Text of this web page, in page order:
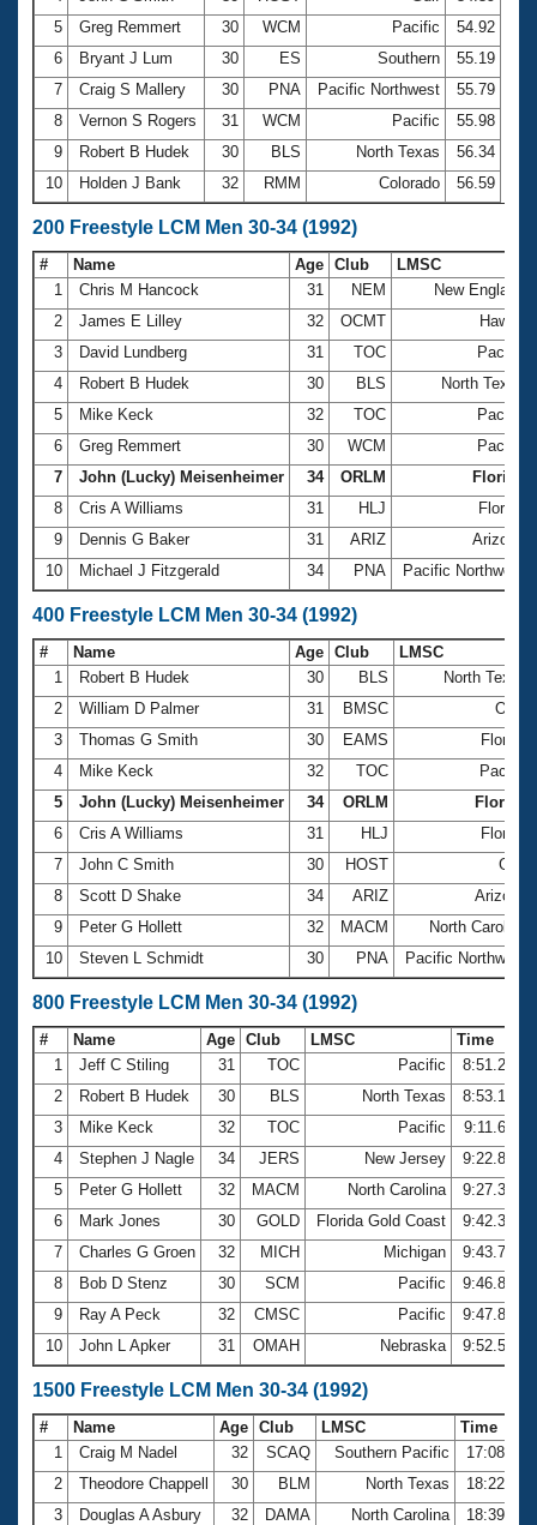
5
Greg Remmert 30 WCM Pacific
54.92
6
Bryant J Lum 30 ES Southern
55.19
7
Craig S Mallery 30 PNA Pacific Northwest
55.79
8
Vernon S Rogers 31 WCM Pacific
55.98
9
Robert B Hudek 30 BLS North Texas
56.34
10
Holden J Bank 32 RMM Colorado 56.59
200 Freestyle LCM Men 30-34 (1992)
# Name Age Club LMSC
1
Chris M Hancock 31 NEM
New England
2
James E Lilley 32 OCMT
Hawaii
3
David Lundberg 31 TOC
Pacific
4
Robert B Hudek 30 BLS
North Texas
5
Mike Keck 32 TOC
Pacific
6
Greg Remmert 30 WCM
Pacific
7
John (Lucky) Meisenheimer 34 ORLM
Florida
8
Cris A Williams 31 HLJ
Florida
9
Dennis G Baker 31 ARIZ
Arizona
10
Michael J Fitzgerald 34 PNA Pacific Northwest
400 Freestyle LCM Men 30-34 (1992)
# Name Age Club LMSC
1
Robert B Hudek 30 BLS
North Texas
2
William D Palmer 31 BMSC
Ohio
3
Thomas G Smith 30 EAMS
Florida
4
Mike Keck 32 TOC
Pacific
5
John (Lucky) Meisenheimer 34 ORLM
Florida
6
Cris A Williams 31 HLJ
Florida
7
John C Smith 30 HOST
Gulf
8
Scott D Shake 34 ARIZ
Arizona
9
Peter G Hollett 32 MACM
North Carolina
10
Steven L Schmidt 30 PNA Pacific Northwest
800 Freestyle LCM Men 30-34 (1992)
# Name Age Club LMSC
Time
1
Jeff C Stiling 31 TOC Pacific
8:51.23
2
Robert B Hudek 30 BLS North Texas
8:53.13
3
Mike Keck 32 TOC Pacific
9:11.68
4
Stephen J Nagle 34 JERS New Jersey
9:22.89
5
Peter G Hollett 32 MACM North Carolina
9:27.33
6
Mark Jones 30 GOLD Florida Gold Coast
9:42.32
7
Charles G Groen 32 MICH Michigan
9:43.77
8
Bob D Stenz 30 SCM Pacific
9:46.83
9
Ray A Peck 32 CMSC Pacific
9:47.81
10
John L Apker 31 OMAH Nebraska 9:52.50
1500 Freestyle LCM Men 30-34 (1992)
# Name Age Club LMSC
Time
1
Craig M Nadel 32 SCAQ Southern Pacific
17:08.16
2
Theodore Chappell 30 BLM North Texas
18:22.20
3
Douglas A Asbury 32 DAMA North Carolina
18:39.09